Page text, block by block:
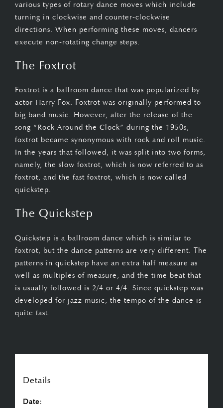
various types of rotary dance moves which include
turning in clockwise and counter-clockwise
directions. When performing these moves, dancers
execute non-rotating change steps.
The Foxtrot
Foxtrot is a ballroom dance that was popularized by
actor Harry Fox. Foxtrot was originally performed to
big band music. However, after the release of the
song “Rock Around the Clock” during the 1950s,
foxtrot became synonymous with rock and roll music.
In the years that followed, it was split into two forms,
namely, the slow foxtrot, which is now referred to as
foxtrot, and the fast foxtrot, which is now called
quickstep.
The Quickstep
Quickstep is a ballroom dance which is similar to
foxtrot, but the dance patterns are very different. The
patterns in quickstep have an extra half measure as
well as multiples of measure, and the time beat that
is usually followed is 2/4 or 4/4. Since quickstep was
developed for jazz music, the tempo of the dance is
quite fast.
Details
Date: